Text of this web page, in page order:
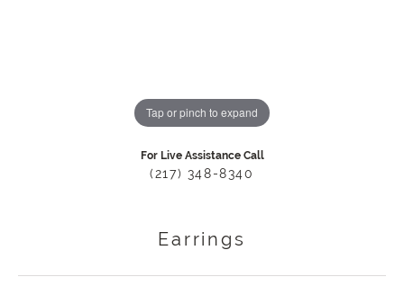
Tap or pinch to expand
For Live Assistance Call
(217) 348-8340
Earrings